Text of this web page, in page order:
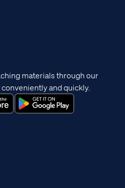
materials through our
and quickly.